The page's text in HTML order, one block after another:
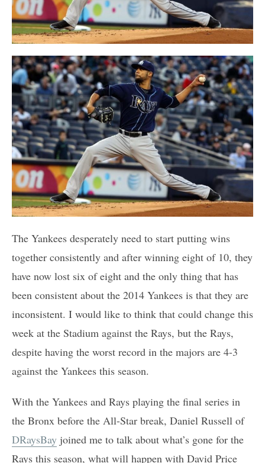
The Yankees desperately need to start putting wins
together consistently and after winning eight of 10, they
have now lost six of eight and the only thing that has
been consistent about the 2014 Yankees is that they are
inconsistent. I would like to think that could change this
week at the Stadium against the Rays, but the Rays,
despite having the worst record in the majors are 4-3
against the Yankees this season.
With the Yankees and Rays playing the final series in
the Bronx before the All-Star break, Daniel Russell of
DRaysBay joined me to talk about what’s gone for the
Rays this season, what will happen with David Price